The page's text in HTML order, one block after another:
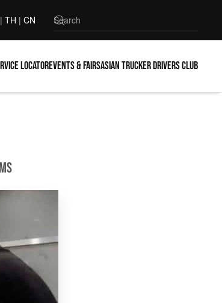
| TH | CN
locatorEvents & FairsAsian Trucker Drivers Club